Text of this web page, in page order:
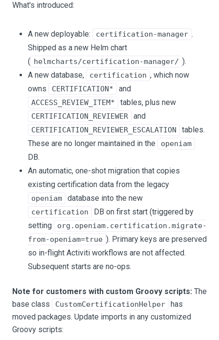
What's introduced:
A new deployable: certification-manager .
Shipped as a new Helm chart
( helmcharts/certification-manager/ ).
A new database,
certification , which now
owns
CERTIFICATION* and
ACCESS_REVIEW_ITEM* tables, plus new
CERTIFICATION_REVIEWER and
CERTIFICATION_REVIEWER_ESCALATION
tables.
These are no longer maintained in the
openiam
DB.
An automatic, one-shot migration that copies
existing certification data from the legacy
openiam database into the new
certification
DB on first start (triggered by
setting
org.openiam.certification.migrate-
from-openiam=true ). Primary keys are preserved
so in-flight Activiti workflows are not affected.
Subsequent starts are no-ops.
Note for customers with custom Groovy scripts: The
base class
CustomCertificationHelper
has
moved packages. Update imports in any customized
Groovy scripts: